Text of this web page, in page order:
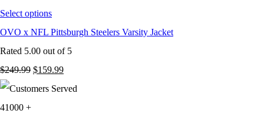
Select options
OVO x NFL Pittsburgh Steelers Varsity Jacket
Rated 5.00 out of 5
$249.99 Original
price
$159.99Current
price
41000 +